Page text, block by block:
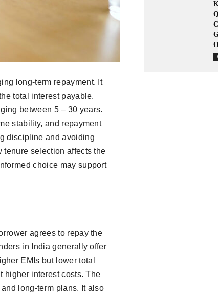
long-term repayment. It
total interest payable.
between 5 – 30 years.
stability, and repayment
discipline and avoiding
tenure selection affects the
choice may support
agrees to repay the
in India generally offer
EMIs but lower total
higher interest costs. The
long-term plans. It also